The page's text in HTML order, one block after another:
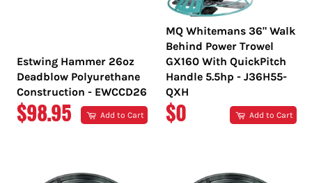
Estwing Hammer 26oz
Deadblow Polyurethane
Construction - EWCCD26
REGULAR
$98.95 Add to Cart
MQ Whitemans 36" Walk
Behind Power Trowel
GX160 With QuickPitch
Handle 5.5hp - J36H55-
QXH
REGULAR
$0 Add to Cart